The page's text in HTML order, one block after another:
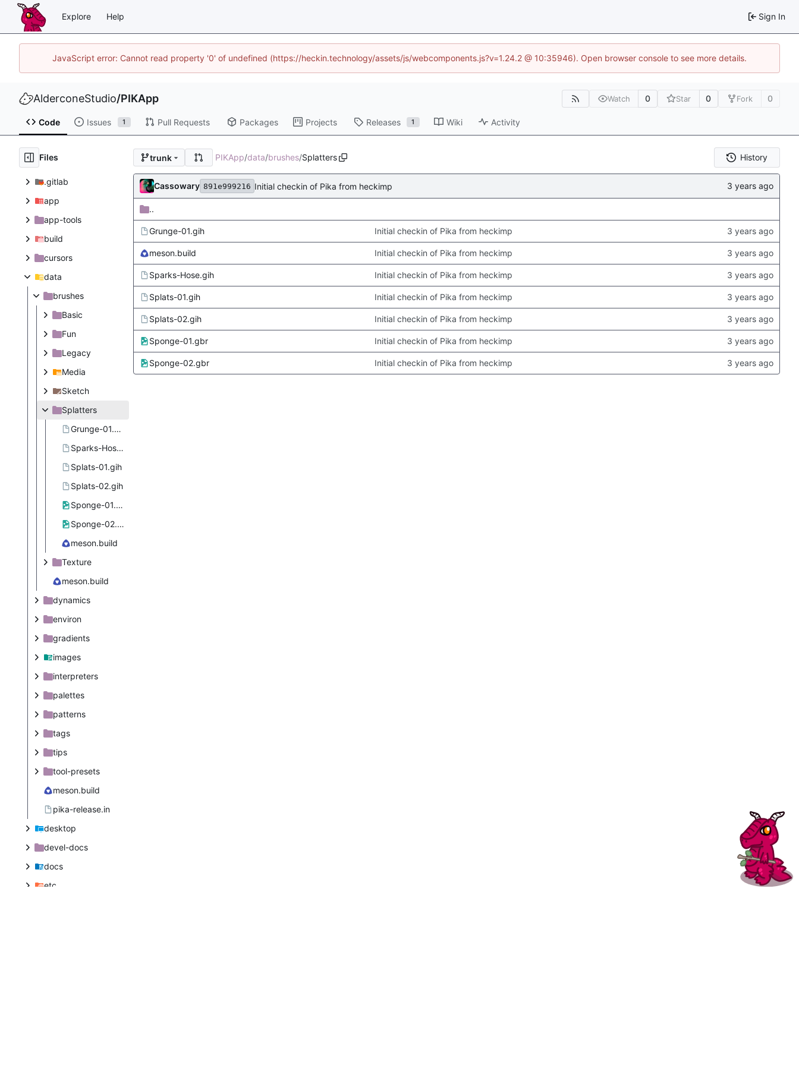
Explore Help Sign In
JavaScript error: Cannot read property '0' of undefined (https://heckin.technology/assets/js/webcomponents.js?v=1.24.2 @ 10:35946). Open browser console to see more details.
AlderconeStudio/PIKApp Watch 0 Star 0 Fork 0
Code Issues 1 Pull Requests Packages Projects Releases 1 Wiki Activity
Files
.gitlab
app
app-tools
build
cursors
data
brushes
Basic
Fun
Legacy
Media
Sketch
Splatters
Grunge-01.gih
Sparks-Hose.gih
Splats-01.gih
Splats-02.gih
Sponge-01.gbr
Sponge-02.gbr
meson.build
Texture
meson.build
dynamics
environ
gradients
images
interpreters
palettes
patterns
tags
tips
tool-presets
meson.build
pika-release.in
desktop
devel-docs
docs
etc
trunk PIKApp/data/brushes/Splatters History
Cassowary 891e999216 Initial checkin of Pika from heckimp
..
Grunge-01.gih Initial checkin of Pika from heckimp
meson.build Initial checkin of Pika from heckimp
Sparks-Hose.gih Initial checkin of Pika from heckimp
Splats-01.gih Initial checkin of Pika from heckimp
Splats-02.gih Initial checkin of Pika from heckimp
Sponge-01.gbr Initial checkin of Pika from heckimp
Sponge-02.gbr Initial checkin of Pika from heckimp